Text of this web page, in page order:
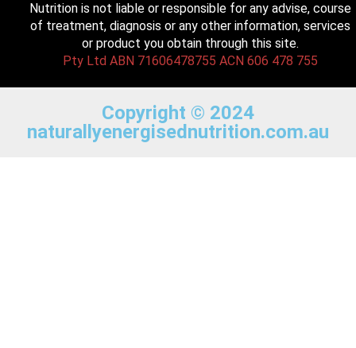
Nutrition is not liable or responsible for any advise, course
of treatment, diagnosis or any other information, services
or product you obtain through this site.
Pty Ltd ABN 71606478755 ACN 606 478 755
Copyright © 2024
naturallyenergisednutrition.com.au